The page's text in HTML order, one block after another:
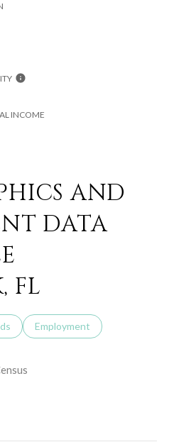
INCOME
AND
DATA
FL
Employment